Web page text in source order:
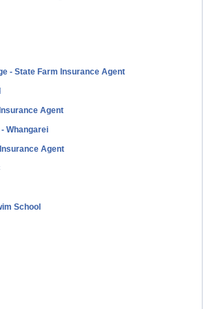
- State Farm Insurance Agent
Agent
Whangarei
Agent
School